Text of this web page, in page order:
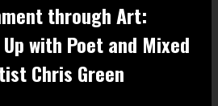
through Art:
with Poet and Mixed
Chris Green